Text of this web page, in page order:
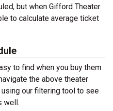
but when Gifford Theater
to calculate average ticket
to find when you buy them
the above theater
our filtering tool to see
well.